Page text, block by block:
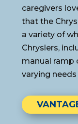
caregivers
that the
a variety of
Chryslers,
manual ramp
varying